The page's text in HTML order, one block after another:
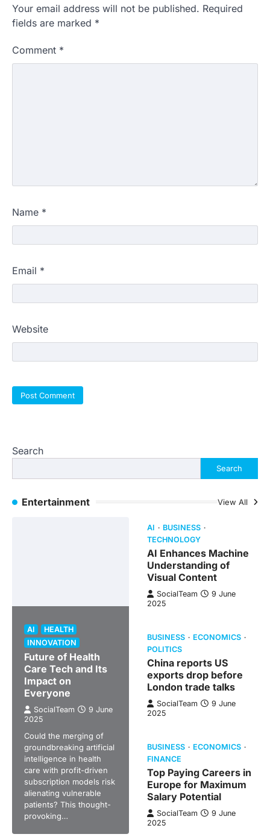
Your email address will not be published. Required
fields are marked *
Comment *
Name *
Email *
Website
Search
Search
Entertainment View All
AI
HEALTH
INNOVATION
Future of Health
Care Tech and Its
Impact on
Everyone
SocialTeam
9 June
2025
Could the merging of
groundbreaking artificial
intelligence in health
care with profit-driven
subscription models risk
alienating vulnerable
patients? This thought-
provoking…
AI
BUSINESS
TECHNOLOGY
AI Enhances Machine
Understanding of
Visual Content
SocialTeam
9 June
2025
BUSINESS
ECONOMICS
POLITICS
China reports US
exports drop before
London trade talks
SocialTeam
9 June
2025
BUSINESS
ECONOMICS
FINANCE
Top Paying Careers in
Europe for Maximum
Salary Potential
SocialTeam
9 June
2025